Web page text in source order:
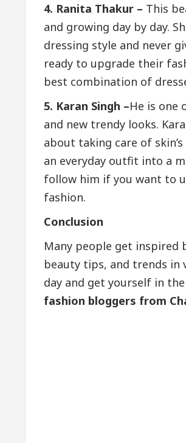
4. Ranita Thakur – This
and growing day by day.
dressing style and never
ready to upgrade their
best combination of
5. Karan Singh –He is one
and new trendy looks.
about taking care of
an everyday outfit into a
follow him if you want to
fashion.
Conclusion
Many people get inspired
beauty tips, and trends in
day and get yourself in
fashion bloggers from